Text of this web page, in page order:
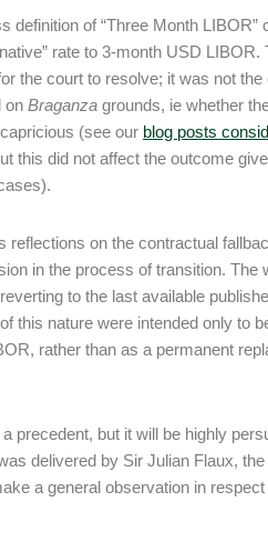
of “Three Month LIBOR”
rate to 3-month USD
the court to resolve; it was not
on Braganza grounds, ie whether
(see our blog posts
this did not affect the outcome
reflections on the contractual
in the process of transition. The
to the last available
this nature were intended only to
rather than as a permanent
precedent, but it will be highly
delivered by Sir Julian Flaux,
a general observation in